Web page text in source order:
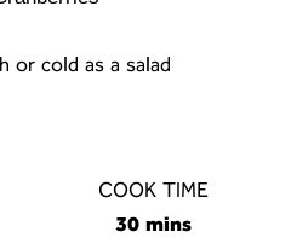
or cold as a salad
COOK TIME
30 mins